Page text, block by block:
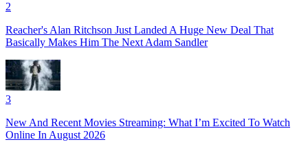
2
Reacher's Alan Ritchson Just Landed A Huge New Deal That
Basically Makes Him The Next Adam Sandler
3
New And Recent Movies Streaming: What I’m Excited To Watch
Online In August 2026